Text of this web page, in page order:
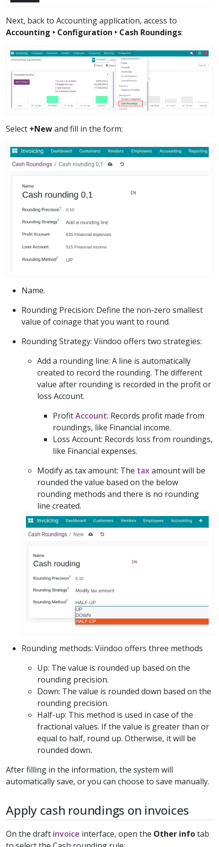
Next, back to Accounting application, access to
Accounting ‣ Configuration ‣ Cash Roundings:
Select +Newand fill in the form:
Name.
Rounding Precision: Define the non-zero smallest
value of coinage that you want to round.
Rounding Strategy: Viindoo offers two strategies:
Add a rounding line: A line is automatically
created to record the rounding. The different
value after rounding is recorded in the profit or
loss Account.
ProfitAccount: Records profit made from
roundings, like Financial income.
Loss Account: Records loss from roundings,
like Financial expenses.
Modify as tax amount: The taxamount will be
rounded the value based on the below
rounding methods and there is no rounding
line created.
Rounding methods: Viindoo offers three methods
Up: The value is rounded up based on the
rounding precision.
Down: The value is rounded down based on the
rounding precision.
Half-up: This method is used in case of the
fractional values. If the value is greater than or
equal to half, round up. Otherwise, it will be
rounded down.
After filling in the information, the system will
automatically save, or you can choose to save manually.
Apply cash roundings on invoices
On the draft invoice interface, open the Other infotab